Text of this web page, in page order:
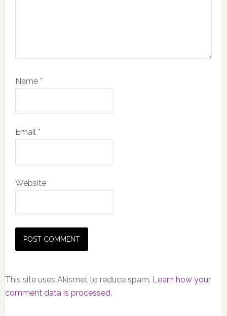
Name *
Email *
Website
This site uses Akismet to reduce spam. Learn how your
comment data is processed.